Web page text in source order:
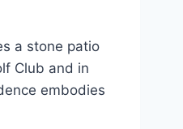
a stone patio
Club and in
embodies